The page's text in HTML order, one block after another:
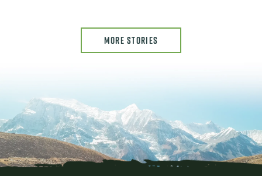
MORE STORIES